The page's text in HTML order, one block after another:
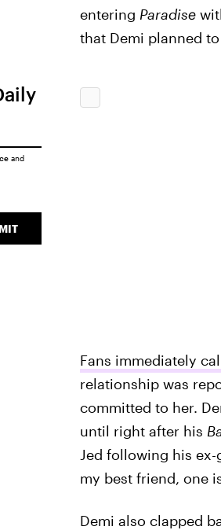
entering Paradise
that Demi planned
Fans immediately
relationship was
committed to her.
until right after his
Jed following his
my best friend, one
Demi also clapped
and